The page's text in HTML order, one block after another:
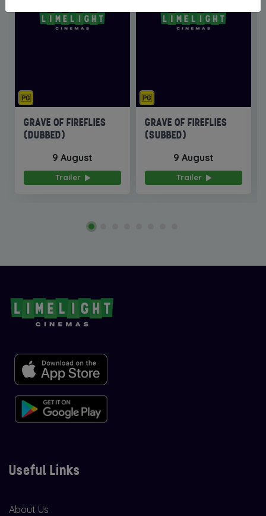
GRAVE OF FIREFLIES
(DUBBED)
9 August
Trailer
GRAVE OF FIREFLIES
(SUBBED)
9 August
Trailer
Useful Links
About Us